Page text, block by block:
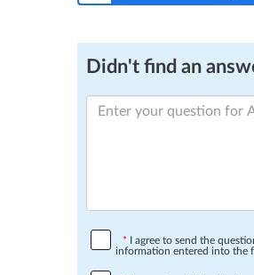
Didn't find an
* I agree to send the
information entered into the